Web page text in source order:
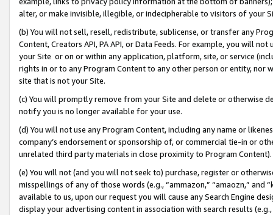
alter, or make invisible, illegible, or indecipherable to visitors of your
(b) You will not sell, resell, redistribute, sublicense, or transfer any
Content, Creators API, PA API, or Data Feeds. For example, you will
your Site or on or within any application, platform, site, or service
rights in or to any Program Content to any other person or entity, nor
site that is not your Site.
(c) You will promptly remove from your Site and delete or otherwise
notify you is no longer available for your use.
(d) You will not use any Program Content, including any name or
company’s endorsement or sponsorship of, or commercial tie-in or
unrelated third party materials in close proximity to Program Content).
(e) You will not (and you will not seek to) purchase, register or
misspellings of any of those words (e.g., “ammazon,” “amaozn,” and
available to us, upon our request you will cause any Search Engine
display your advertising content in association with search results